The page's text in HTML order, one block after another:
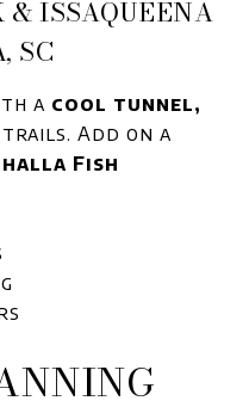
& ISSAQUEENA
SC
a cool tunnel,
trails. Add on a
Fish